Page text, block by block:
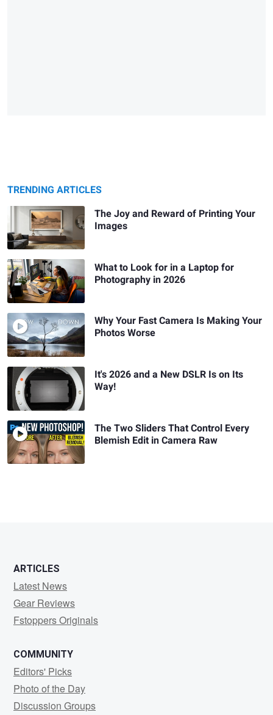
TRENDING ARTICLES
The Joy and Reward of Printing Your
Images
What to Look for in a Laptop for
Photography in 2026
Why Your Fast Camera Is Making Your
Photos Worse
It's 2026 and a New DSLR Is on Its
Way!
The Two Sliders That Control Every
Blemish Edit in Camera Raw
ARTICLES
Latest News
Gear Reviews
Fstoppers Originals
COMMUNITY
Editors' Picks
Photo of the Day
Discussion Groups